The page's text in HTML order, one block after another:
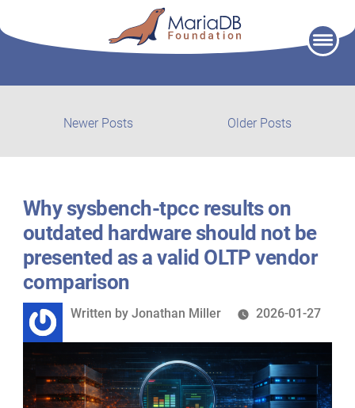
Older Posts
Newer Posts
posts:
Why sysbench‑tpcc results on
outdated hardware should not be
presented as a valid OLTP vendor
comparison
Written
Written by Jonathan Miller 2026-01-27